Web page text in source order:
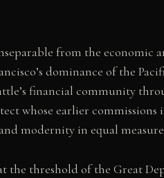
from the economic
dominance of the
financial community
whose earlier
modernity in equal
the threshold of the Great